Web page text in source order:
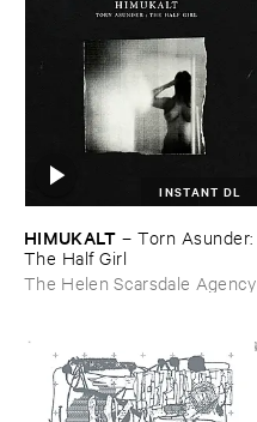
INSTANT DL
HIMUKALT –Torn ​Asunder: ​
The ​Half ​Girl
The Helen Scarsdale Agency